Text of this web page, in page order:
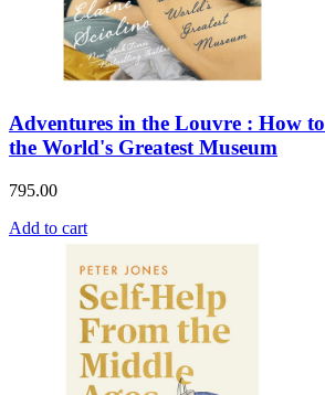
Adventures in the Louvre : How
the World's Greatest Museum
795.00
Add to cart